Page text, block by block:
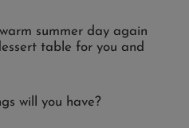
summer day again
table for you and
will you have?